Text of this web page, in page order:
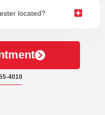
located?
4010